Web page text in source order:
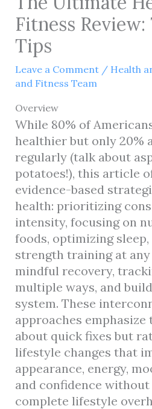
Fitness Review:
Tips
Leave a Comment / Health
and Fitness Team
Overview
While 80% of
healthier but only 20%
regularly (talk about
potatoes!), this article
evidence-based
health: prioritizing
intensity, focusing on
foods, optimizing
strength training at
mindful recovery,
multiple ways, and
system. These
approaches emphasize
about quick fixes but
lifestyle changes that
appearance, energy,
and confidence
complete lifestyle